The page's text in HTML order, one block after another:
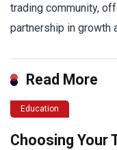
trading community,
partnership in growth
Read More
Education
Choosing Your